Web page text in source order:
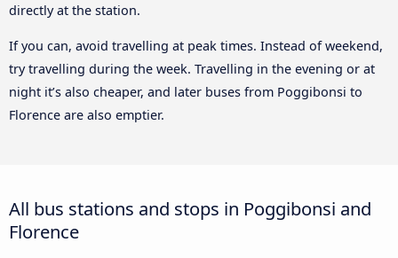
directly at the station.
If you can, avoid travelling at peak times. Instead of weekend,
try travelling during the week. Travelling in the evening or at
night it’s also cheaper, and later buses from Poggibonsi to
Florence are also emptier.
All bus stations and stops in Poggibonsi and
Florence